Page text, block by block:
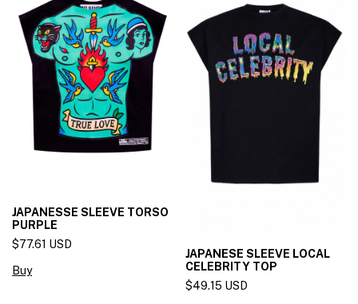
JAPANESSE SLEEVE TORSO
PURPLE
$77.61 USD
Buy
JAPANESE SLEEVE LOCAL
CELEBRITY TOP
$49.15 USD